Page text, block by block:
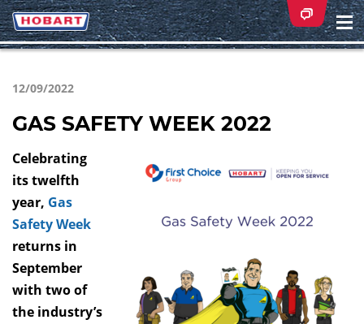
12/09/2022
GAS SAFETY WEEK 2022
Celebrating
its twelfth
year, Gas
Safety Week
returns in
September
with two of
the industry’s